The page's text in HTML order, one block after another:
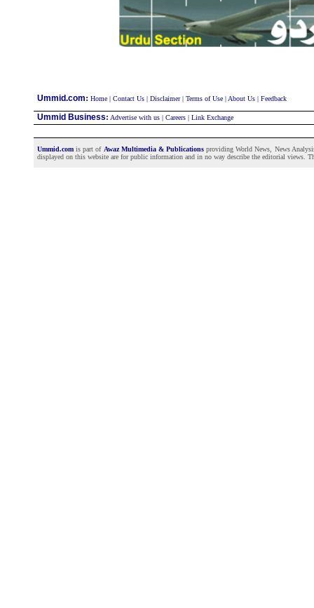
Ummid.com: Home | Contact Us | Disclaimer| Terms of Use | About Us | Feedback
Ummid Business: Advertise with us | Careers | Link Exchange
Ummid.com is part of Awaz Multimedia & Publicationsproviding World News, News
displayed on this website are for public information and in no way describe the editorial views.